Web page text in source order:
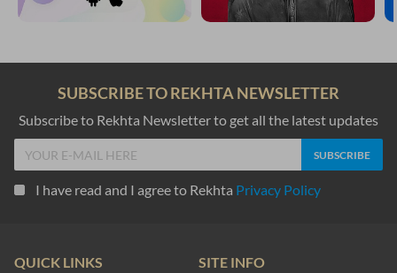
SUBSCRIBE TO REKHTA NEWSLETTER
Subscribe to Rekhta Newsletter to get all the latest updates
I have read and I agree to Rekhta Privacy Policy
QUICK LINKS SITE INFO